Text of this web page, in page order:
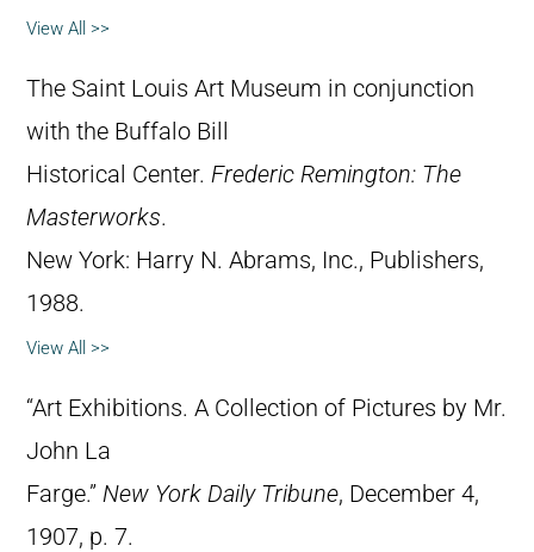
View All >>
The Saint Louis Art Museum in conjunction
with the Buffalo Bill
Historical Center. Frederic Remington: The
Masterworks.
New York: Harry N. Abrams, Inc., Publishers,
1988.
View All >>
“Art Exhibitions. A Collection of Pictures by Mr.
John La
Farge.” New York Daily Tribune, December 4,
1907, p. 7.